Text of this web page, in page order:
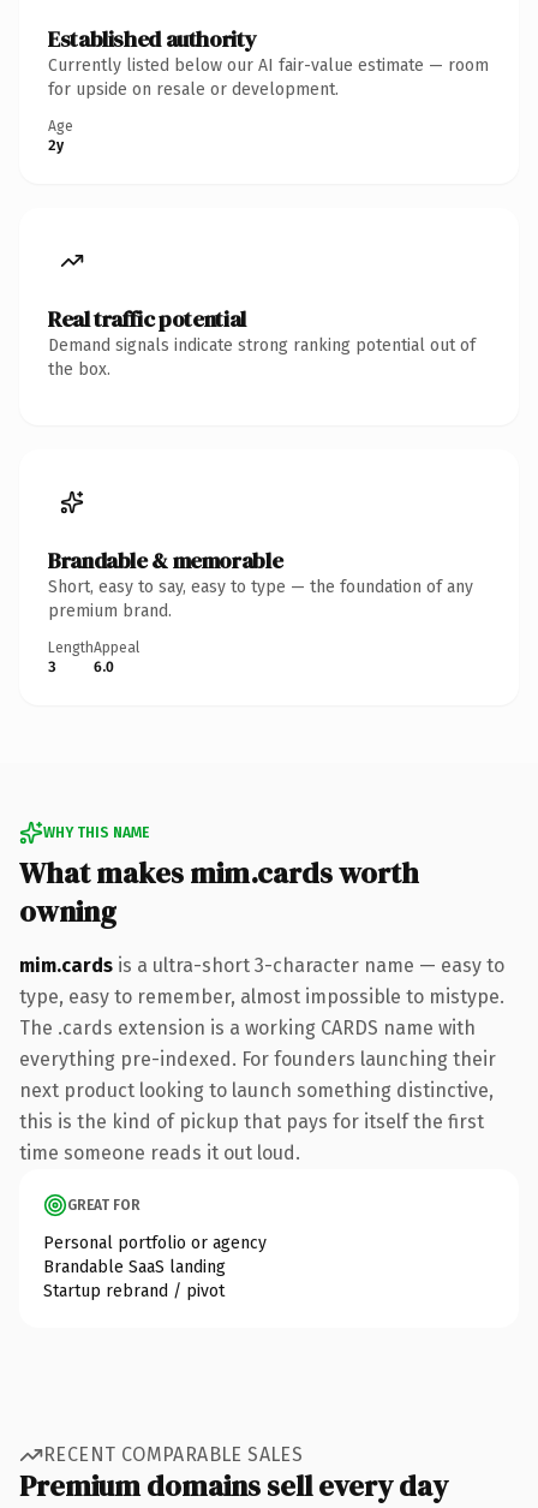
Established authority
Currently listed below our AI fair-value estimate — room
for upside on resale or development.
Age
2y
Real traffic potential
Demand signals indicate strong ranking potential out of
the box.
Brandable & memorable
Short, easy to say, easy to type — the foundation of any
premium brand.
Length
3
Appeal
6.0
WHY THIS NAME
What makes mim.cards worth
owning
mim.cards is a ultra-short 3-character name — easy to
type, easy to remember, almost impossible to mistype.
The .cards extension is a working CARDS name with
everything pre-indexed. For founders launching their
next product looking to launch something distinctive,
this is the kind of pickup that pays for itself the first
time someone reads it out loud.
GREAT FOR
Personal portfolio or agency
Brandable SaaS landing
Startup rebrand / pivot
RECENT COMPARABLE SALES
Premium domains sell every day